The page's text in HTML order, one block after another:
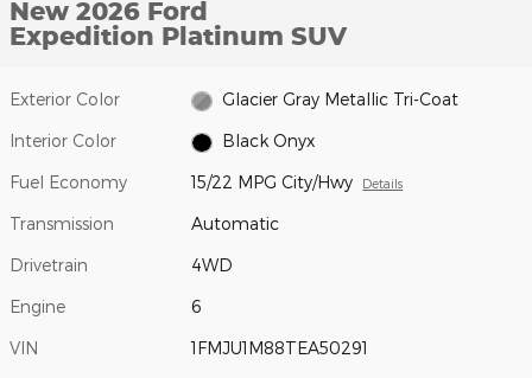
New 2026 Ford
Expedition Platinum SUV
Exterior Color Glacier Gray Metallic Tri-Coat
Interior Color Black Onyx
Fuel Economy 15/22 MPG City/Hwy Details
Transmission Automatic
Drivetrain 4WD
Engine 6
VIN 1FMJU1M88TEA50291